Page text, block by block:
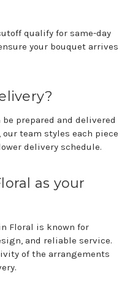
qualify for same-day
your bouquet arrives
prepared and delivered
team styles each piece
delivery schedule.
as your
Floral is known for
and reliable service.
of the arrangements